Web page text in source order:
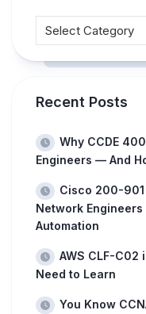
Recent Posts
Why CCDE
Engineers — And
Cisco 200-901
Network
Automation
AWS CLF-C02
Need to Learn
You Know